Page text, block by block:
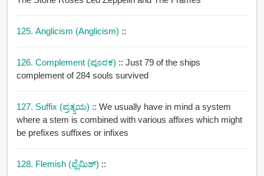
125. Anglicism (anglicism) ::
126. Complement (ಪೂರಕ) :: Just 79 of the ships
complement of 284 souls survived
127. Suffix (ಪ್ರತ್ಯಯ) :: We usually have in mind a system
where a stem is combined with various affixes which might
be prefixes suffixes or infixes
128. Flemish (ಫ್ಲೆಮಿಶ್) ::